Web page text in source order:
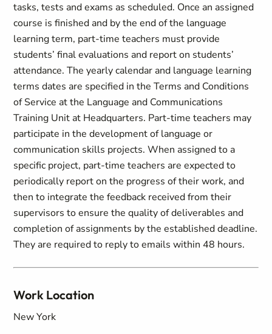
tasks, tests and exams as scheduled. Once an assigned
course is finished and by the end of the language
learning term, part-time teachers must provide
students’ final evaluations and report on students’
attendance. The yearly calendar and language learning
terms dates are specified in the Terms and Conditions
of Service at the Language and Communications
Training Unit at Headquarters. Part-time teachers may
participate in the development of language or
communication skills projects. When assigned to a
specific project, part-time teachers are expected to
periodically report on the progress of their work, and
then to integrate the feedback received from their
supervisors to ensure the quality of deliverables and
completion of assignments by the established deadline.
They are required to reply to emails within 48 hours.
Work Location
New York